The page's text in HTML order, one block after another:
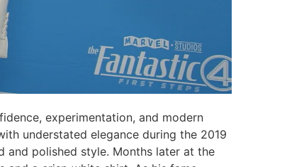
experimentation, and modern
understated elegance during the 2019
and polished style. Months later at the